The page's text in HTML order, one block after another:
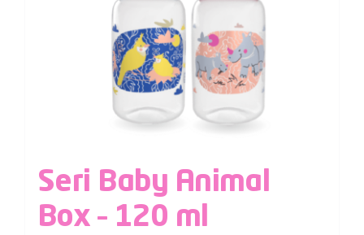
Seri Baby Animal
Box – 120 ml